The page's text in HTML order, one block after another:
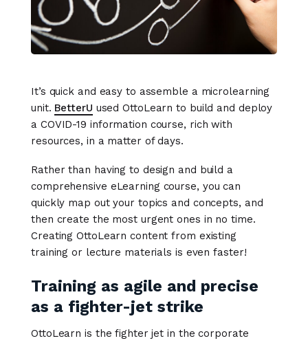
It’s quick and easy to assemble a microlearning
unit. BetterU used OttoLearn to build and deploy
a COVID-19 information course, rich with
resources, in a matter of days.
Rather than having to design and build a
comprehensive eLearning course, you can
quickly map out your topics and concepts, and
then create the most urgent ones in no time.
Creating OttoLearn content from existing
training or lecture materials is even faster!
Training as agile and precise
as a fighter-jet strike
OttoLearn is the fighter jet in the corporate